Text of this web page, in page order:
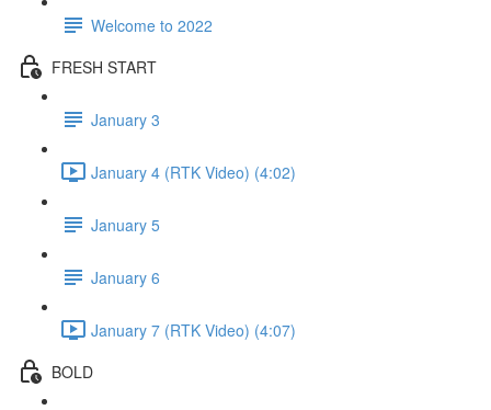
Welcome to 2022
FRESH START
January 3
January 4 (RTK Video) (4:02)
January 5
January 6
January 7 (RTK Video) (4:07)
BOLD